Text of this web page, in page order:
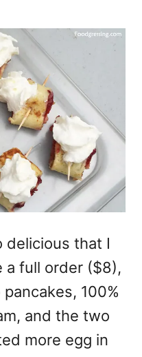
delicious that I
a full order ($8),
100%
and the two
more egg in